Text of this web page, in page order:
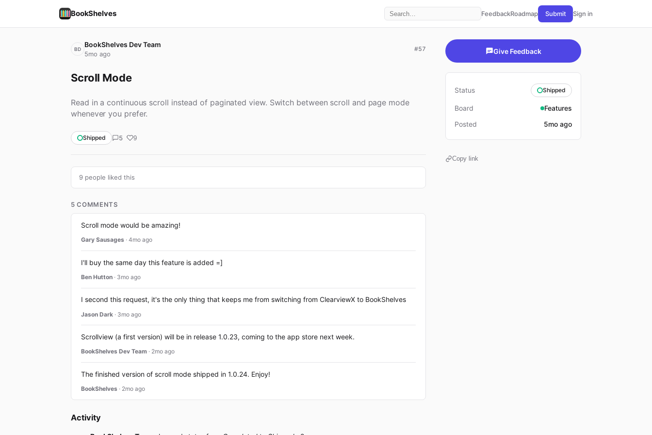
BookShelves FeedbackRoadmap Submit Sign in
BD
BookShelves Dev Team
5mo ago
#57
Scroll Mode
Read in a continuous scroll instead of paginated view. Switch between scroll and page mode
whenever you prefer.
Shipped 5 9
9 people liked this
5 COMMENTS
Scroll mode would be amazing!
Gary Sausages · 4mo ago
I'll buy the same day this feature is added =]
Ben Hutton · 3mo ago
I second this request, it's the only thing that keeps me from switching from ClearviewX to BookShelves
Jason Dark · 3mo ago
Scrollview (a first version) will be in release 1.0.23, coming to the app store next week.
BookShelves Dev Team · 2mo ago
The finished version of scroll mode shipped in 1.0.24. Enjoy!
BookShelves · 2mo ago
Activity
Give Feedback
Status Shipped
Board
Features
Posted
5mo ago
Copy link